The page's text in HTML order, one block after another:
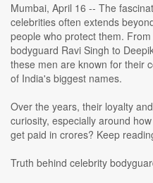
Mumbai, April 16 -- The
celebrities often extends
people who protect them.
bodyguard Ravi Singh to
these men are known for their
of India's biggest names.
Over the years, their loyalty
curiosity, especially around
get paid in crores? Keep
Truth behind celebrity